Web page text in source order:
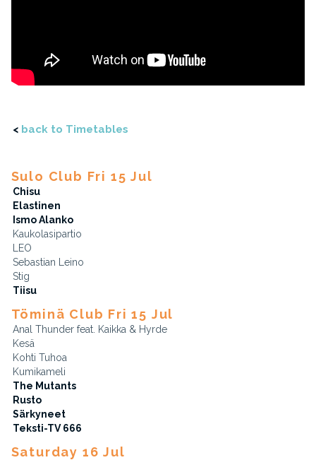
< back to Timetables
Sulo Club Fri 15 Jul
Chisu
Elastinen
Ismo Alanko
Kaukolasipartio
LEO
Sebastian Leino
Stig
Tiisu
Töminä Club Fri 15 Jul
Anal Thunder feat. Kaikka & Hyrde
Kesä
Kohti Tuhoa
Kumikameli
The Mutants
Rusto
Särkyneet
Teksti-TV 666
Saturday 16 Jul